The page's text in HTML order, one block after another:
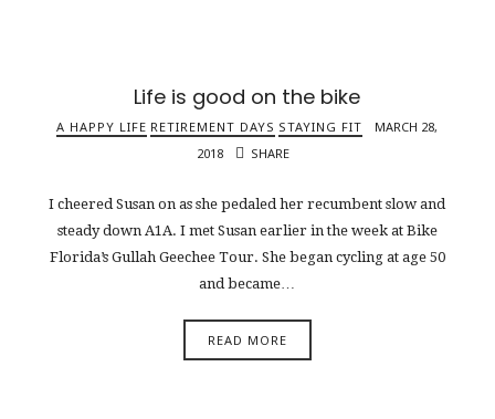
Life is good on the bike
A HAPPY LIFE RETIREMENT DAYS STAYING FIT
MARCH 28,
2018
SHARE
I cheered Susan on as she pedaled her recumbent slow and
steady down A1A. I met Susan earlier in the week at Bike
Florida’s Gullah Geechee Tour. She began cycling at age 50
and became…
READ MORE